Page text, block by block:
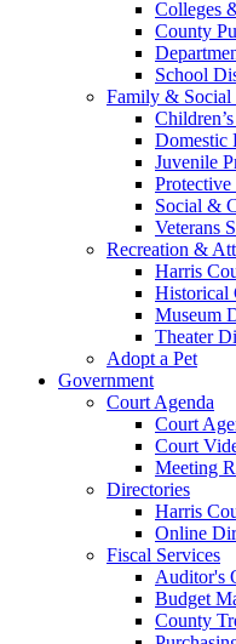
Colleges
County
School
Family & Social
Domestic
Juvenile
Protective
Social &
Veterans
Recreation &
Harris
Historical
Museum
Theater
Adopt a Pet
Government
Court Agenda
Court
Court
Meeting
Directories
Harris
Online
Fiscal Services
Auditor's
Budget
County